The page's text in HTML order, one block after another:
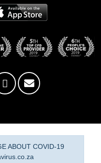
ABOUT COVID-19